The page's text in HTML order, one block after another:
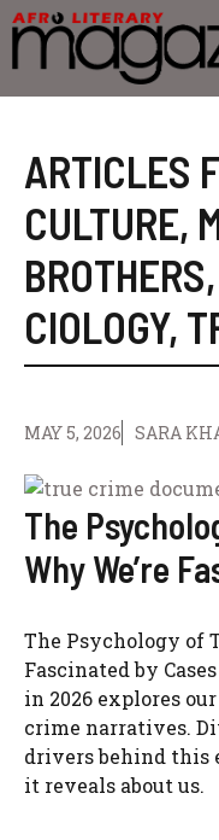
Skip
to
content
ARTICLES
CULTURE,
BROTHERS,
CIOLOGY,
MAY 5, 2026 SARA
The
Why We’re
The Psychology of
Fascinated by
in 2026 explores
crime narratives.
drivers behind this
it reveals about us.